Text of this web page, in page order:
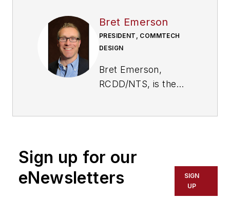
Bret Emerson
PRESIDENT, COMMTECH
DESIGN
Bret Emerson,
RCDD/NTS, is the
consulting
since 1994.
Sign up for our
eNewsletters
SIGN
UP